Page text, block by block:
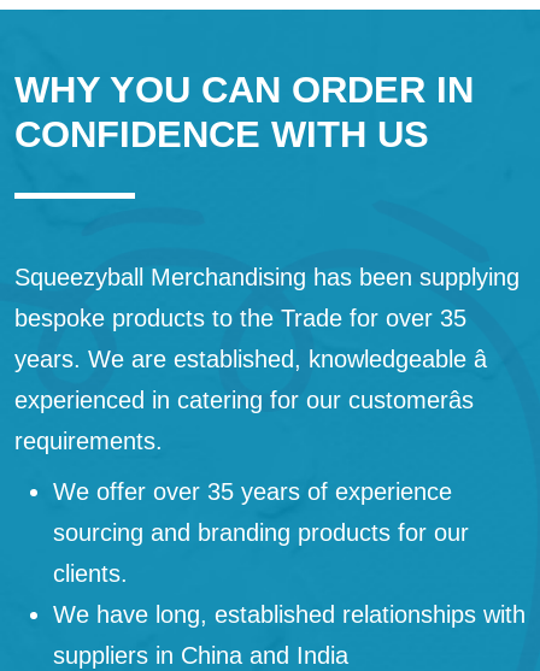
WHY YOU CAN ORDER IN
CONFIDENCE WITH US
Squeezyball Merchandising has been supplying
bespoke products to the Trade for over 35
years. We are established, knowledgeable â
experienced in catering for our customerâs
requirements.
We offer over 35 years of experience
sourcing and branding products for our
clients.
We have long, established relationships with
suppliers in China and India